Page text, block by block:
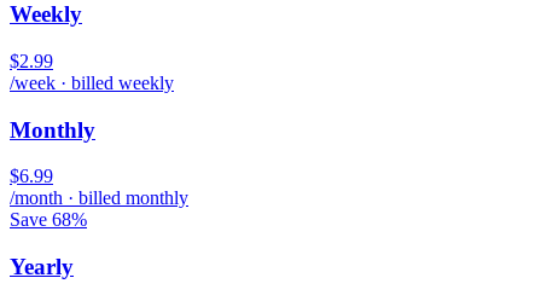
Weekly
$2.99
/week · billed weekly
Monthly
$6.99
/month · billed monthly
Save 68%
Yearly